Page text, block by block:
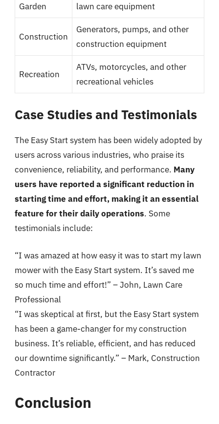
Garden
lawn care equipment
Construction
Generators, pumps, and other
construction equipment
Recreation
ATVs, motorcycles, and other
recreational vehicles
Case Studies and Testimonials
The Easy Start system has been widely adopted by
users across various industries, who praise its
convenience, reliability, and performance. Many
users have reported a significant reduction in
starting time and effort, making it an essential
feature for their daily operations. Some
testimonials include:
“I was amazed at how easy it was to start my lawn
mower with the Easy Start system. It’s saved me
so much time and effort!” – John, Lawn Care
Professional
“I was skeptical at first, but the Easy Start system
has been a game-changer for my construction
business. It’s reliable, efficient, and has reduced
our downtime significantly.” – Mark, Construction
Contractor
Conclusion